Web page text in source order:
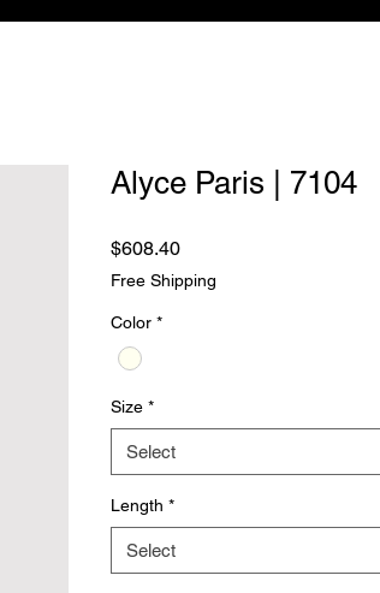
Alyce Paris | 7104
$608.40Price
Free Shipping
Color *
Size *
Select
Length *
Select